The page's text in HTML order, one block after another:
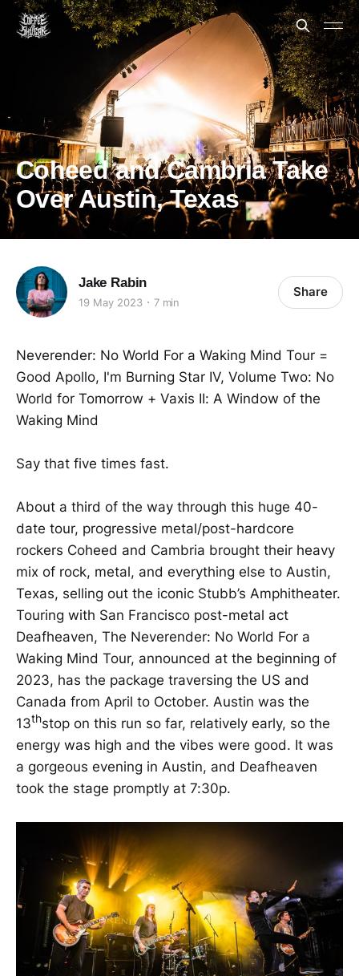
Coheed and Cambria Take
Over Austin, Texas
Jake Rabin
19 May 2023 7 min
Share
Neverender: No World For a Waking Mind Tour =
Good Apollo, I'm Burning Star IV, Volume Two: No
World for Tomorrow + Vaxis II: A Window of the
Waking Mind
Say that five times fast.
About a third of the way through this huge 40-
date tour, progressive metal/post-hardcore
rockers Coheed and Cambria brought their heavy
mix of rock, metal, and everything else to Austin,
Texas, selling out the iconic Stubb’s Amphitheater.
Touring with San Francisco post-metal act
Deafheaven, The Neverender: No World For a
Waking Mind Tour, announced at the beginning of
2023, has the package traversing the US and
Canada from April to October. Austin was the
13thstop on this run so far, relatively early, so the
energy was high and the vibes were good. It was
a gorgeous evening in Austin, and Deafheaven
took the stage promptly at 7:30p.